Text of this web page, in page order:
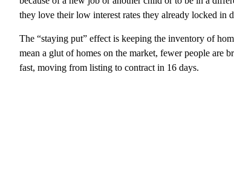
they love their low interest rates they already locked in
The “staying put” effect is keeping the inventory of
mean a glut of homes on the market, fewer people are
fast, moving from listing to contract in 16 days.